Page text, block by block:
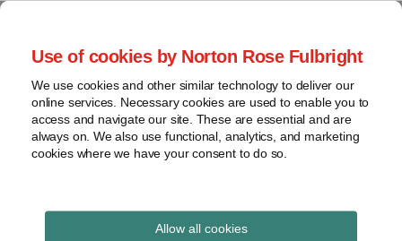
Use of cookies by Norton Rose Fulbright
We use cookies and other similar technology to deliver our
online services. Necessary cookies are used to enable you to
access and navigate our site. These are essential and are
always on. We also use functional, analytics, and marketing
cookies where we have your consent to do so.
Allow all cookies
Skip
content
Home
About
Contact
webinars
Podcasts
Regions
Sub-
Global Regulation
Tomorrow
provides insight and commentary